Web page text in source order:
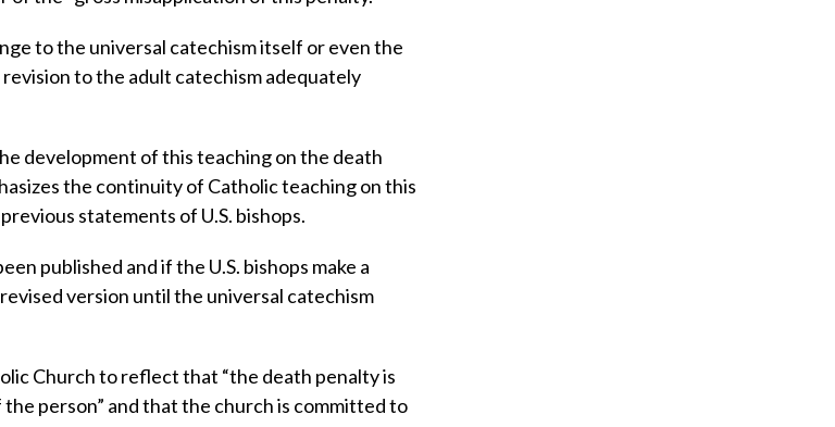
to the universal catechism itself or even the
to the adult catechism adequately
development of this teaching on the death
the continuity of Catholic teaching on this
statements of U.S. bishops.
published and if the U.S. bishops make a
version until the universal catechism
Church to reflect that “the death penalty is
person” and that the church is committed to